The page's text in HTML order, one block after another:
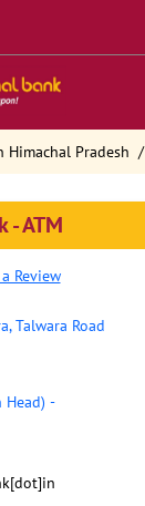
Himachal Pradesh
- ATM
Review
Talwara Road
Head) -